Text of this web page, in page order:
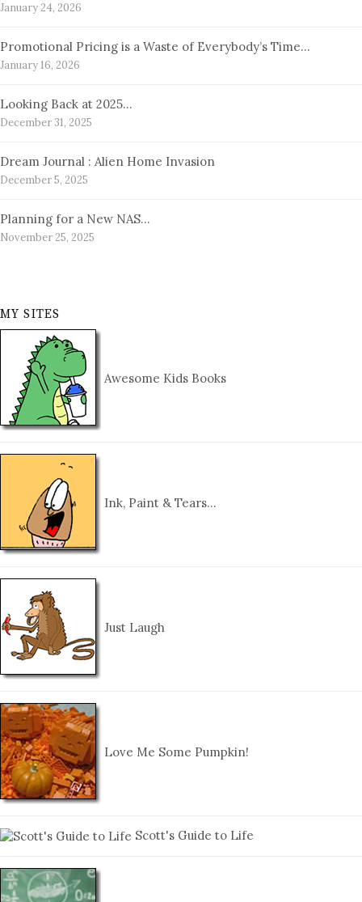
January 24, 2026
Promotional Pricing is a Waste of Everybody’s Time…
January 16, 2026
Looking Back at 2025…
December 31, 2025
Dream Journal : Alien Home Invasion
December 5, 2025
Planning for a New NAS…
November 25, 2025
MY SITES
Awesome Kids Books
Ink, Paint & Tears…
Just Laugh
Love Me Some Pumpkin!
Scott's Guide to Life